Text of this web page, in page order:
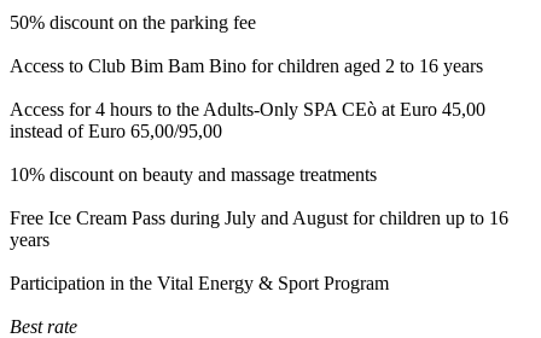
50% discount on the parking fee
Access to Club Bim Bam Bino for children aged 2 to 16 years
Access for 4 hours to the Adults-Only SPA CEò at Euro 45,00
instead of Euro 65,00/95,00
10% discount on beauty and massage treatments
Free Ice Cream Pass during July and August for children up to 16
years
Participation in the Vital Energy & Sport Program
Best rate